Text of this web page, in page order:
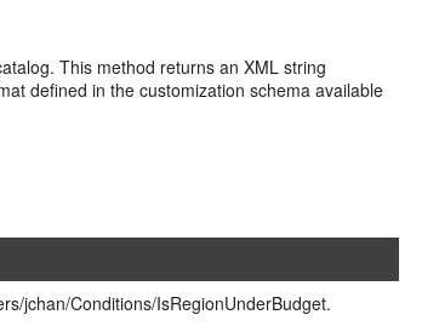
This method returns an XML string
defined in the customization schema available
jchan/Conditions/IsRegionUnderBudget.